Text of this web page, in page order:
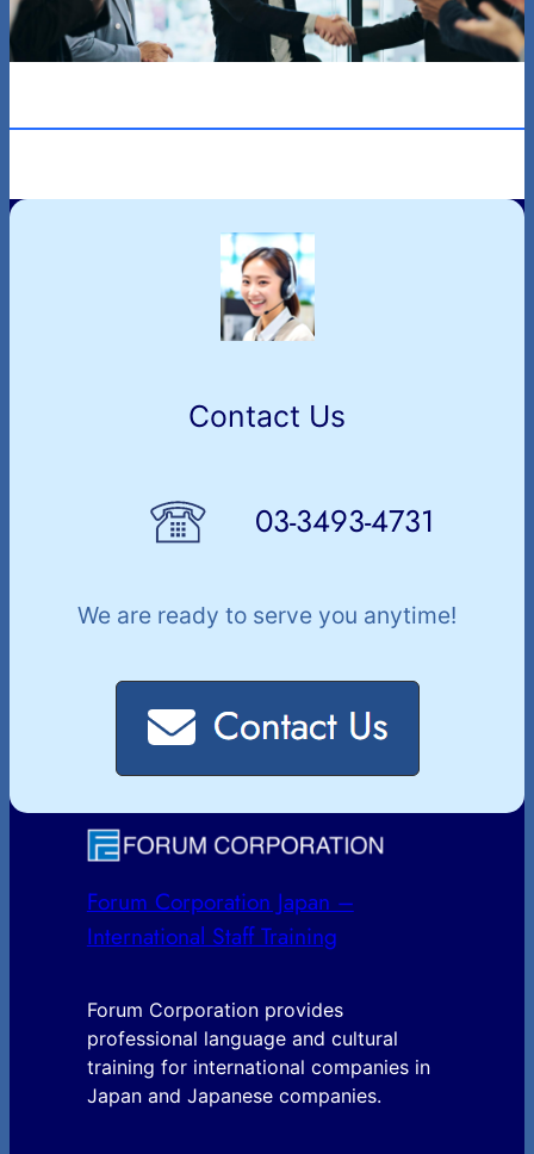
Contact Us
03-3493-4731
We are ready to serve you anytime!
Forum Corporation Japan –
International Staff Training
Forum Corporation provides
professional language and cultural
training for international companies in
Japan and Japanese companies.